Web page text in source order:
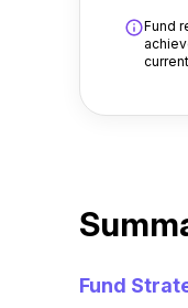
Fund
Fund